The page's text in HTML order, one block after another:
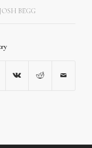
JOSH BEGG